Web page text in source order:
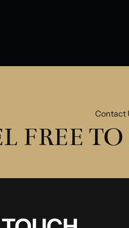
Contact
FREE